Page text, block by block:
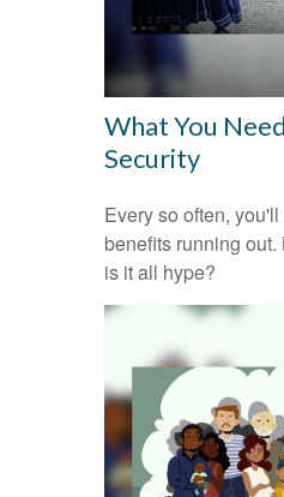
What You
Security
Every so often,
benefits running out.
is it all hype?